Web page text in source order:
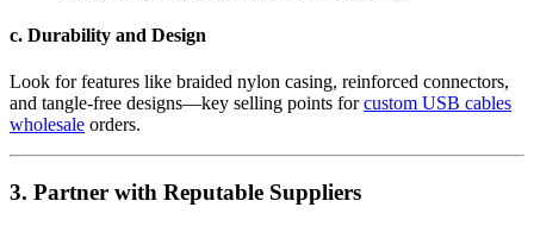
c. Durability and Design
Look for features like braided nylon casing, reinforced connectors,
and tangle-free designs—key selling points forcustom USB cables
wholesale orders.
3. Partner with Reputable Suppliers